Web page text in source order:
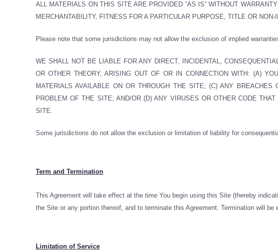
ALL MATERIALS ON THIS SITE ARE PROVIDED “AS IS” WITHOUT
MERCHANTABILITY, FITNESS FOR A PARTICULAR PURPOSE, TITLE OR NON-
Please note that some jurisdictions may not allow the exclusion of implied
WE SHALL NOT BE LIABLE FOR ANY DIRECT, INCIDENTAL,
OR OTHER THEORY, ARISING OUT OF OR IN CONNECTION WITH: (A)
MATERIALS AVAILABLE ON OR THROUGH THE SITE; (C) ANY
PROBLEM OF THE SITE; AND/OR (D) ANY VIRUSES OR OTHER CODE
SITE.
Some jurisdictions do not allow the exclusion or limitation of liability for
Term and Termination
This Agreement will take effect at the time You begin using this Site (thereby
the Site or any portion thereof, and to terminate this Agreement. Termination will be
Limitation of Service